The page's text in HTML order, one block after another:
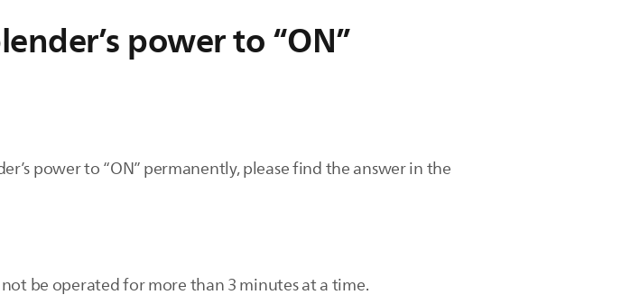
power to “ON”
power to “ON” permanently, please find the answer in the
be operated for more than 3 minutes at a time.